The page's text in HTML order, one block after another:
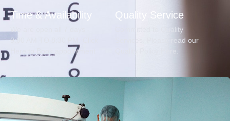
Time & Availability
9:00 AM TO 8:30 PM. Click
Here to Book appointment
Quality Service
Committed to Quality
Services. Please read our
Quality Policy Here.